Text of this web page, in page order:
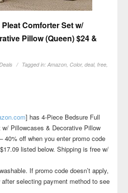
Comforter Set w/
Pillow (Queen) $24 &
Tagged in:Amazon,Color,deal,free,
] has 4-Piece Bedsure Full
Pillowcases & Decorative Pillow
40% off when you enter promo code
listed below. Shipping is free w/
If promo code doesn’t apply,
selecting payment method to see